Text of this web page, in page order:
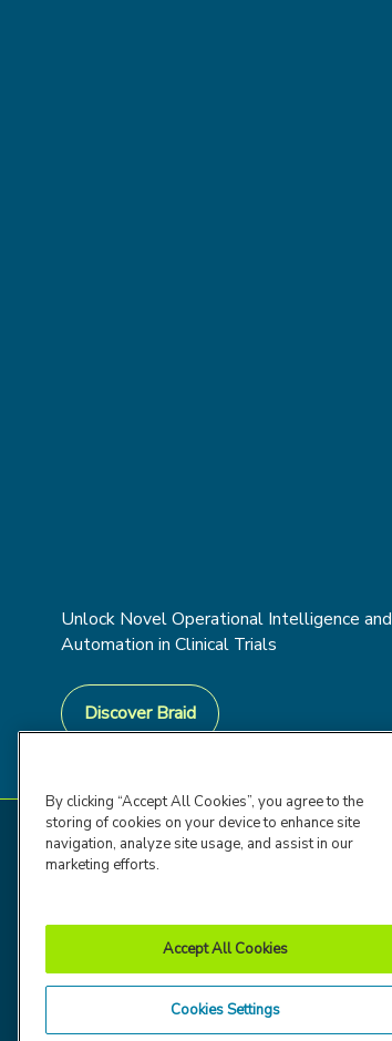
Unlock Novel Operational Intelligence and
Automation in Clinical Trials
Discover Braid
By clicking “Accept All Cookies”, you agree to the
storing of cookies on your device to enhance site
navigation, analyze site usage, and assist in our
marketing efforts.
Accept All Cookies
Cookies Settings